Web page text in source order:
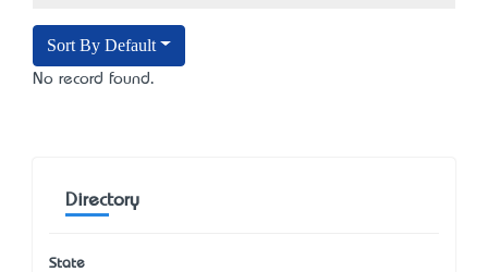
Sort By Default
No record found.
Directory
State